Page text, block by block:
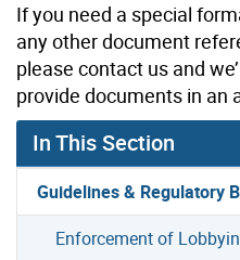
If you need a special
any other document
please contact us and
provide documents in an
In This Section
Guidelines & Regulatory
Enforcement of